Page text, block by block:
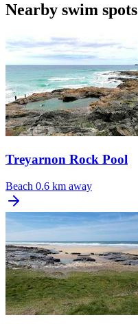
Nearby swim spots
Treyarnon Rock Pool
Beach 0.6 km away